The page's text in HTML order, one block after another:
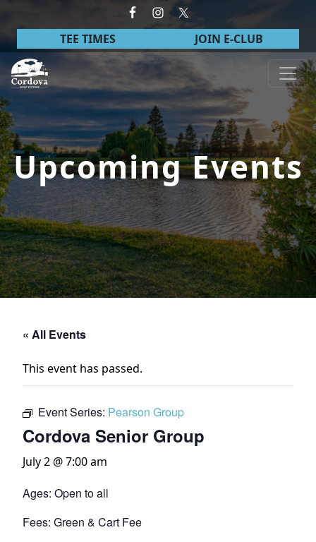
Skip to primary navigation
Skip to main content
TEE TIMES JOIN E-CLUB
Cordova Golf Course
Upcoming Events
« All Events
This event has passed.
Event Series: Pearson Group
Cordova Senior Group
July 2 @ 7:00 am
Ages: Open to all
Fees: Green & Cart Fee